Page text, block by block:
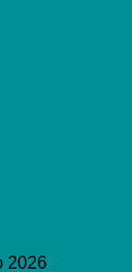
2026